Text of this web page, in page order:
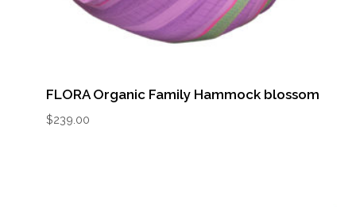
FLORA Organic Family Hammock blossom
$239.00